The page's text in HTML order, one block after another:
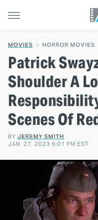
MOVIES HORROR MOVIES
Patrick
Shoulder A
Scenes Of
BY JEREMY SMITH
JAN. 27, 2023 6:01 PM EST